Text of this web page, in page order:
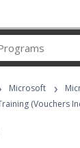
Career
Programs
Microsoft ›
(Vouchers